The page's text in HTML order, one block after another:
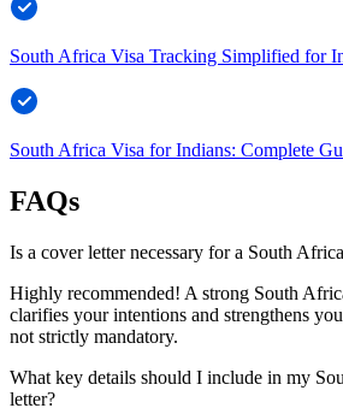
South Africa Visa Tracking Simplified for
South Africa Visa for Indians: Complete
FAQs
Is a cover letter necessary for a South
Highly recommended! A strong South
clarifies your intentions and strengthens
not strictly mandatory.
What key details should I include in my
letter?